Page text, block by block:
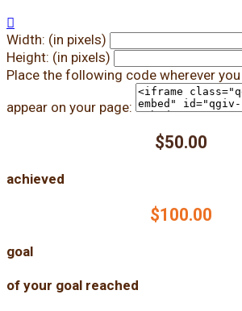

Width: (in pixels)
Height: (in pixels)
Place the following code wherever
appear on your page:
$50.00
achieved
$100.00
goal
of your goal reached